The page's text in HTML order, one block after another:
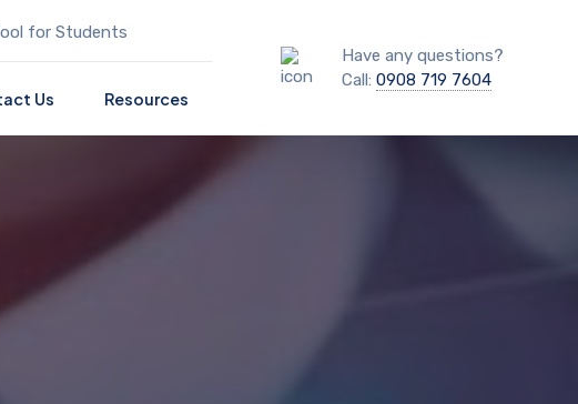
for Students
Us Resources
Have any questions?
Call: 0908 719 7604